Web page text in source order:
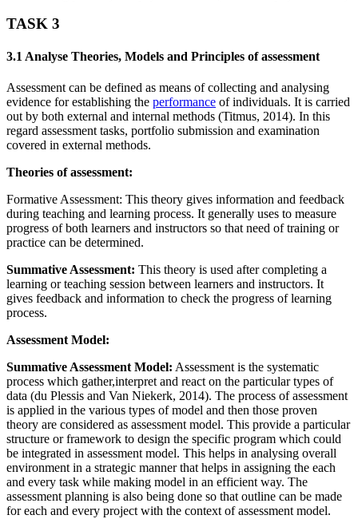
TASK 3
3.1 Analyse Theories, Models and Principles of assessment
Assessment can be defined as means of collecting and analysing
evidence for establishing the performance of individuals. It is carried
out by both external and internal methods (Titmus, 2014). In this
regard assessment tasks, portfolio submission and examination
covered in external methods.
Theories of assessment:
Formative Assessment: This theory gives information and feedback
during teaching and learning process. It generally uses to measure
progress of both learners and instructors so that need of training or
practice can be determined.
Summative Assessment: This theory is used after completing a
learning or teaching session between learners and instructors. It
gives feedback and information to check the progress of learning
process.
Assessment Model:
Summative Assessment Model: Assessment is the systematic
process which gather,interpret and react on the particular types of
data (du Plessis and Van Niekerk, 2014). The process of assessment
is applied in the various types of model and then those proven
theory are considered as assessment model. This provide a particular
structure or framework to design the specific program which could
be integrated in assessment model. This helps in analysing overall
environment in a strategic manner that helps in assigning the each
and every task while making model in an efficient way. The
assessment planning is also being done so that outline can be made
for each and every project with the context of assessment model.